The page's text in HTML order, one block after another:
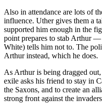
Also in attendance are lots of
influence. Uther gives them a
supported him enough in the
point prepares to stab Arthur
White) tells him not to. The
Arthur instead, which he does.
As Arthur is being dragged
exile asks his friend to stay in
the Saxons, and to create an
strong front against the